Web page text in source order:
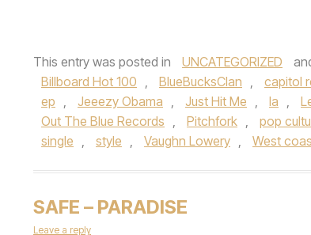
This entry was posted in UNCATEGORIZED
Billboard Hot 100 , BlueBucksClan , capitol
ep , Jeeezy Obama , Just Hit Me , la ,
Out The Blue Records , Pitchfork , pop
single , style , Vaughn Lowery , West
SAFE – PARADISE
Leave a reply